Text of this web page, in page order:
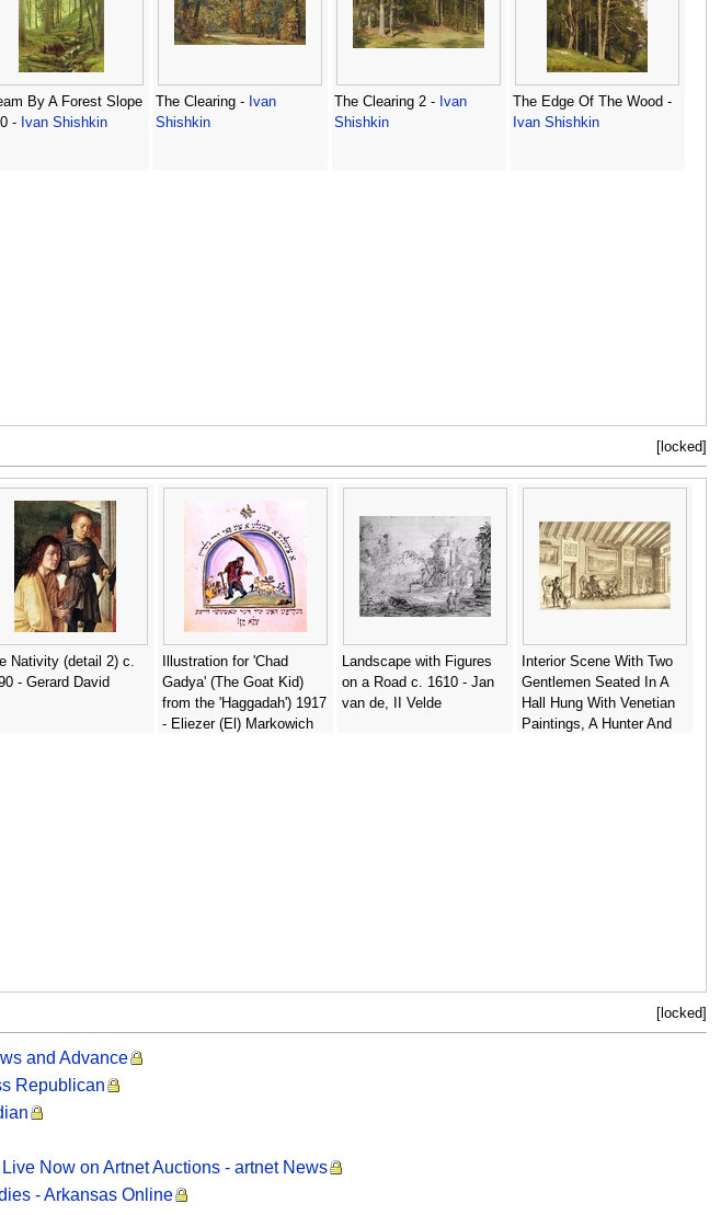
By A Forest Slope
- Ivan Shishkin
The Clearing - Ivan
Shishkin
The Clearing 2 - Ivan
Shishkin
The Edge Of The Wood -
Ivan Shishkin
[locked]
Nativity (detail 2) c.
- Gerard David
Illustration for 'Chad
Gadya' (The Goat Kid)
from the 'Haggadah') 1917
- Eliezer (El) Markowich
Landscape with Figures
on a Road c. 1610 - Jan
van de, II Velde
Interior Scene With Two
Gentlemen Seated In A
Hall Hung With Venetian
Paintings, A Hunter And
[locked]
and Advance
Republican
Now on Artnet Auctions - artnet News
- Arkansas Online